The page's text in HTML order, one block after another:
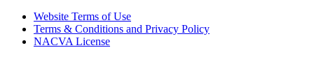
Website Terms of Use
Terms & Conditions and Privacy Policy
NACVA License